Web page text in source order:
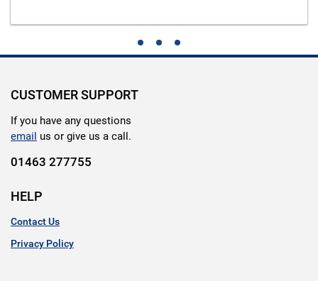
CUSTOMER SUPPORT
If you have any questions
email us or give us a call.
01463 277755
HELP
Contact Us
Privacy Policy